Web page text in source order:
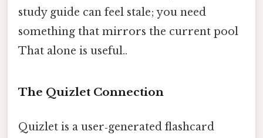
study guide can feel stale; you need
something that mirrors the current pool
That alone is useful..
The Quizlet Connection
Quizlet is a user‑generated flashcard